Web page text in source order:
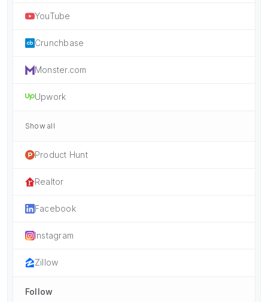
YouTube
Crunchbase
Monster.com
Upwork
Show all
Product Hunt
Realtor
Facebook
Instagram
Zillow
Follow